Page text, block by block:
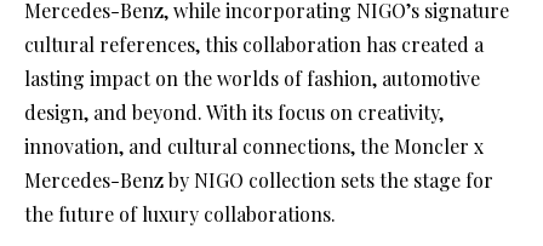
Mercedes-Benz, while incorporating NIGO’s signature
cultural references, this collaboration has created a
lasting impact on the worlds of fashion, automotive
design, and beyond. With its focus on creativity,
innovation, and cultural connections, the Moncler x
Mercedes-Benz by NIGO collection sets the stage for
the future of luxury collaborations.